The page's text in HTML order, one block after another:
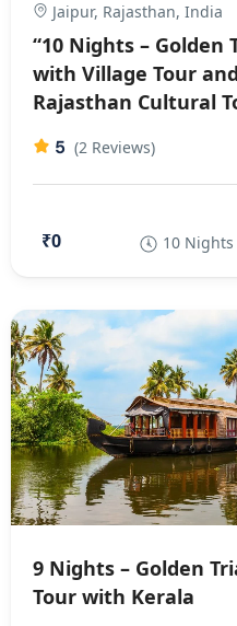
Jaipur, Rajasthan, India
“10 Nights – Golden
with Village Tour and
Rajasthan Cultural
5 (2 Reviews)
₹0 10 Nights
9 Nights – Golden
Tour with Kerala